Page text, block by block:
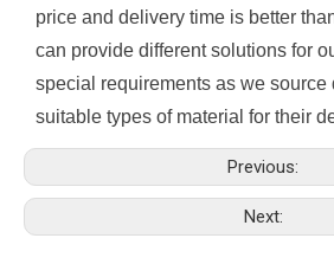
price and delivery time is better
can provide different solutions for
special requirements as we source
suitable types of material for their
Previous:
Next: